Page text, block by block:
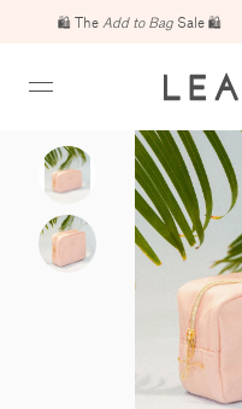
🛍️ The Add to Bag Sale 🛍️